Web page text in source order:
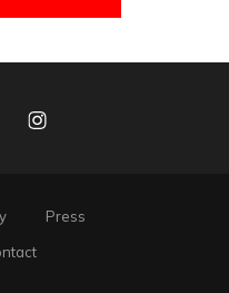
Instagram
Press